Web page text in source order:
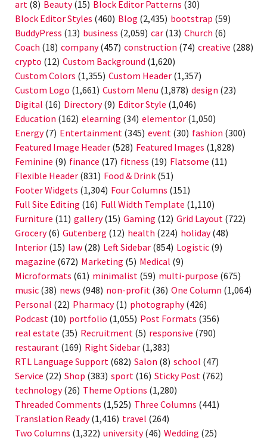
art (8) Beauty(15) Block Editor Patterns (30)
Block Editor Styles (460) Blog (2,435) bootstrap (59)
BuddyPress (13) business (2,059) car (13) Church (6)
Coach (18) company(457) construction (74) creative (288)
crypto (12) Custom Background (1,620)
Custom Colors (1,355) Custom Header (1,357)
Custom Logo (1,661) Custom Menu (1,878) design (23)
Digital (16) Directory(9) Editor Style (1,046)
Education (162) elearning (34) elementor (1,050)
Energy(7) Entertainment (345) event (30) fashion (300)
Featured Image Header (528) Featured Images (1,828)
Feminine (9) finance (17) fitness (19) Flatsome (11)
Flexible Header (831) Food & Drink (51)
Footer Widgets (1,304) Four Columns (151)
Full Site Editing (16) Full Width Template (1,110)
Furniture (11) gallery(15) Gaming (12) Grid Layout (722)
Grocery(6) Gutenberg (12) health (224) holiday(48)
Interior (15) law (28) Left Sidebar (854) Logistic (9)
magazine (672) Marketing (5) Medical (9)
Microformats (61) minimalist (59) multi-purpose (675)
music (38) news (948) non-profit (36) One Column (1,064)
Personal (22) Pharmacy(1) photography(426)
Podcast (10) portfolio (1,055) Post Formats (356)
real estate (35) Recruitment (5) responsive (790)
restaurant (169) Right Sidebar (1,383)
RTL Language Support (682) Salon (8) school (47)
Service (22) Shop (383) sport (16) Sticky Post (762)
technology(26) Theme Options (1,280)
Threaded Comments (1,525) Three Columns (441)
Translation Ready(1,416) travel (264)
Two Columns (1,322) university(46) Wedding (25)